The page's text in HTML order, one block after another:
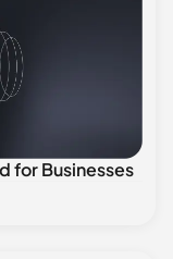
for Businesses